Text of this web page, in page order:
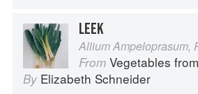
LEEK
Allium Ampeloprasum,
From Vegetables from
By Elizabeth Schneider